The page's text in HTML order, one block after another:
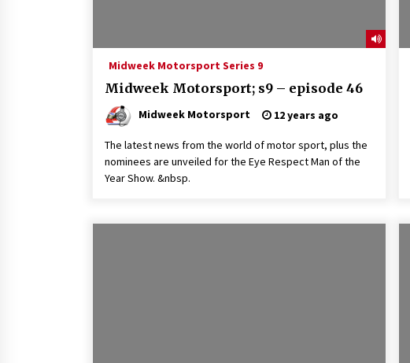
Midweek Motorsport Series 9
Midweek Motorsport; s9 – episode 46
Midweek Motorsport 12 years ago
The latest news from the world of motor sport, plus the
nominees are unveiled for the Eye Respect Man of the
Year Show. &nbsp.